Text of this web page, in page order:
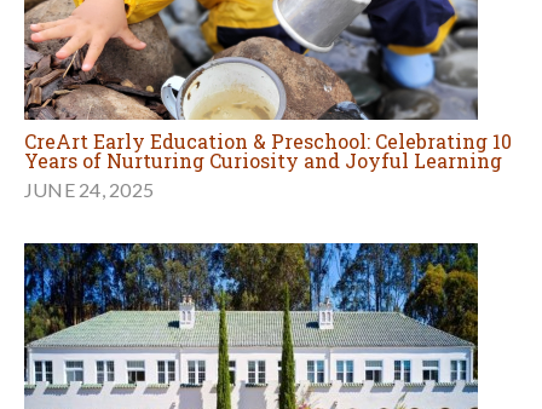
CreArt Early Education & Preschool: Celebrating 10
Years of Nurturing Curiosity and Joyful Learning
JUNE 24, 2025